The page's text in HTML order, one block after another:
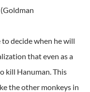
decide when he will
that even as a
kill Hanuman. This
the other monkeys in